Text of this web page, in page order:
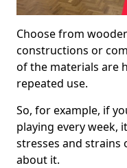
Choose from
constructions or
of the materials are
repeated use.
So, for example, if
playing every week,
stresses and
about it.